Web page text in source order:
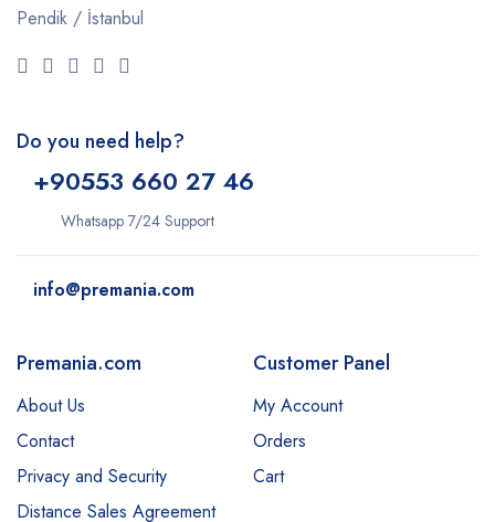
Pendik / İstanbul
Do you need help?
+90553 660 27 46
Whatsapp 7/24 Support
info@premania.com
Premania.com
About Us
Contact
Privacy and Security
Distance Sales Agreement
Customer Panel
My Account
Orders
Cart